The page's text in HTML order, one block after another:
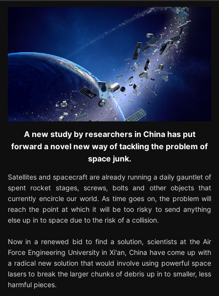
A new study by researchers in China has put
forward a novel new way of tackling the problem of
space junk.
Satellites and spacecraft are already running a daily gauntlet of
spent rocket stages, screws, bolts and other objects that
currently encircle our world. As time goes on, the problem will
reach the point at which it will be too risky to send anything
else up in to space due to the risk of a collision.
Now in a renewed bid to find a solution, scientists at the Air
Force Engineering University in Xi'an, China have come up with
a radical new solution that would involve using powerful space
lasers to break the larger chunks of debris up in to smaller, less
harmful pieces.